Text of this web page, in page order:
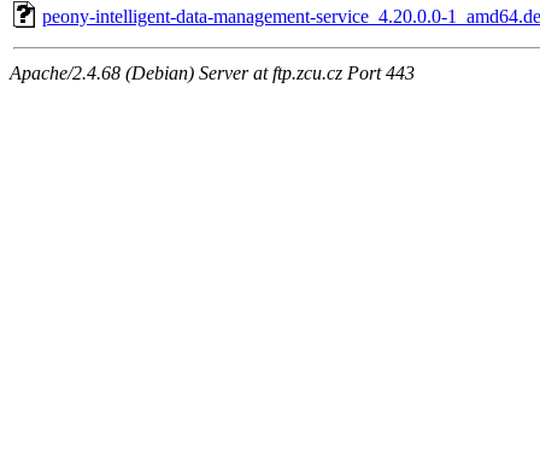
peony-intelligent-data-management-service_4.20.0.0-
Apache/2.4.68 (Debian) Server at ftp.zcu.cz Port 443